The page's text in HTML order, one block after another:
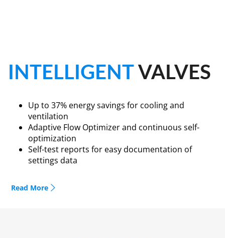
INTELLIGENTVALVES
Up to 37% energy savings for cooling and
ventilation
Adaptive Flow Optimizer and continuous self-
optimization
Self-test reports for easy documentation of
settings data
Infrastructure, a self-optimizing, dynamic valve with
Read More